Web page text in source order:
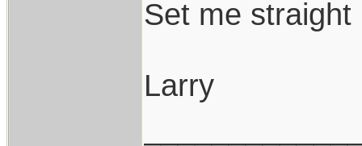
Set me
Larry